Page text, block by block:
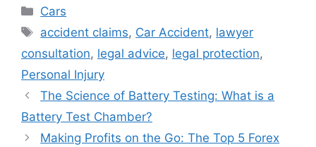
Categories
Cars
Tags
accident claims, Car Accident, lawyer
consultation, legal advice, legal protection,
Personal Injury
The Science of Battery Testing: What is a
Battery Test Chamber?
Making Profits on the Go: The Top 5 Forex